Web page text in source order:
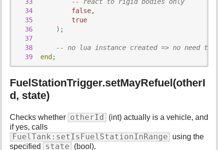
33
-- react to rigid bodies only
34
false,
35
true
36
) ;
37
38
-- no lua instance created => no need to
39
end ;
FuelStationTrigger.setMayRefuel(otherI
d, state)
Checks whether otherId
(int) actually is a vehicle, and
if yes, calls
FuelTank:setIsFuelStationInRange
using the
specified
state (bool).